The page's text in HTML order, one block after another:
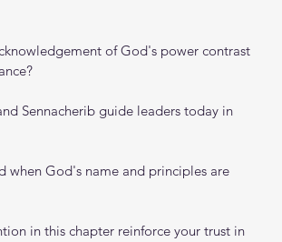
of God's power contrast
Sennacherib guide leaders today in
when God's name and principles are
in this chapter reinforce your trust in